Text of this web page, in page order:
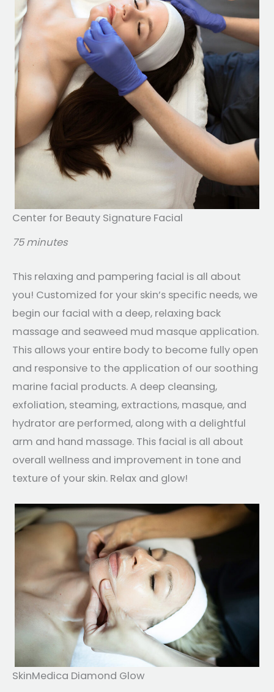
Center for Beauty Signature Facial
75 minutes
This relaxing and pampering facial is all about
you! Customized for your skin’s specific needs, we
begin our facial with a deep, relaxing back
massage and seaweed mud masque application.
This allows your entire body to become fully open
and responsive to the application of our soothing
marine facial products. A deep cleansing,
exfoliation, steaming, extractions, masque, and
hydrator are performed, along with a delightful
arm and hand massage. This facial is all about
overall wellness and improvement in tone and
texture of your skin. Relax and glow!
SkinMedica Diamond Glow